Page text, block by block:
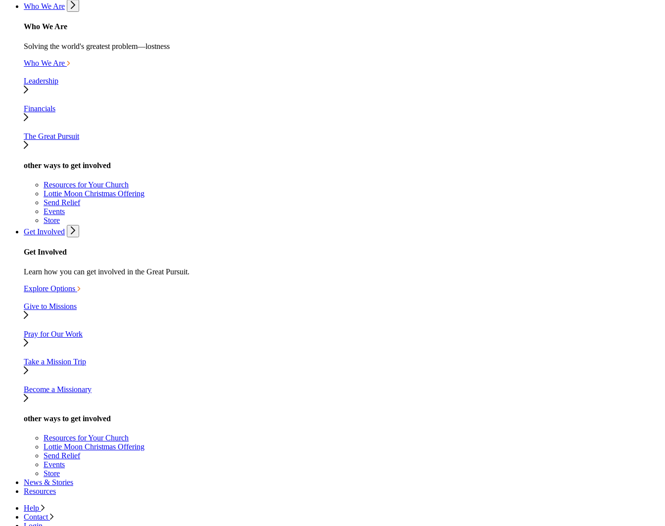
Who We Are
Who We Are
Solving the world's greatest problem—lostness
Who We Are
Leadership
Financials
The Great Pursuit
other ways to get involved
Resources for Your Church
Lottie Moon Christmas Offering
Send Relief
Events
Store
Get Involved
Get Involved
Learn how you can get involved in the Great Pursuit.
Explore Options
Give to Missions
Pray for Our Work
Take a Mission Trip
Become a Missionary
other ways to get involved
Resources for Your Church
Lottie Moon Christmas Offering
Send Relief
Events
Store
News & Stories
Resources
Help
Contact